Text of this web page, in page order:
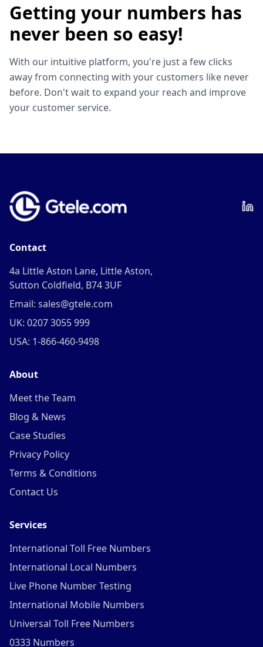
Getting your numbers has
never been so easy!
With our intuitive platform, you're just a few clicks
away from connecting with your customers like never
before. Don't wait to expand your reach and improve
your customer service.
Contact
4a Little Aston Lane, Little Aston,
Sutton Coldfield, B74 3UF
Email: sales@gtele.com
UK: 0207 3055 999
USA: 1-866-460-9498
About
Meet the Team
Blog & News
Case Studies
Privacy Policy
Terms & Conditions
Contact Us
Services
International Toll Free Numbers
International Local Numbers
Live Phone Number Testing
International Mobile Numbers
Universal Toll Free Numbers
0333 Numbers